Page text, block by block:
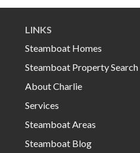
LINKS
Steamboat Homes
Steamboat Property Search
About Charlie
Services
Steamboat Areas
Steamboat Blog